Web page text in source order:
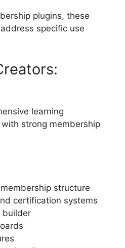
plugins, these
specific use
learning
strong membership
structure
certification systems
builder